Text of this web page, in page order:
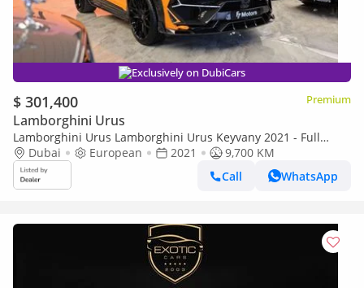
Exclusively on DubiCars
$ 301,400 Premium
Lamborghini Urus
Lamborghini Urus Lamborghini Urus Keyvany 2021 - Full
Carbon Loaded
Dubai European 2021
9,700 KM
Call
WhatsApp